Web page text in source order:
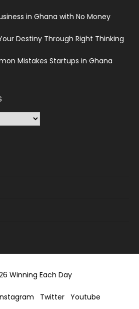
in Ghana with No Money
Destiny Through Right Thinking
Mistakes Startups in Ghana
Winning Each Day
Twitter Youtube